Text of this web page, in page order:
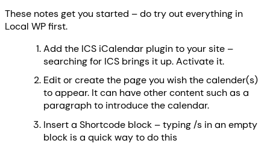
These notes get you started – do try out everything in
Local WP first.
Add the ICS iCalendar plugin to your site –
searching for ICS brings it up. Activate it.
Edit or create the page you wish the calender(s)
to appear. It can have other content such as a
paragraph to introduce the calendar.
Insert a Shortcode block – typing /s in an empty
block is a quick way to do this